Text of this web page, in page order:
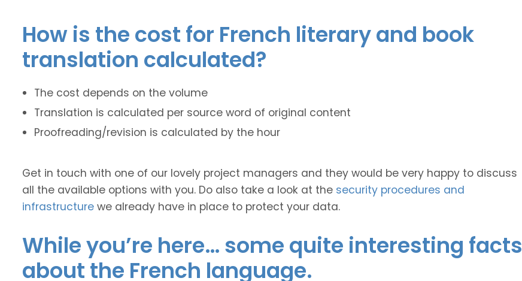
How is the cost for French literary and book
translation calculated?
The cost depends on the volume
Translation is calculated per source word of original content
Proofreading/revision is calculated by the hour
Get in touch with one of our lovely project managers and they would be very happy to discuss
all the available options with you. Do also take a look at the security procedures and
infrastructure we already have in place to protect your data.
While you’re here… some quite interesting facts
about the French language.